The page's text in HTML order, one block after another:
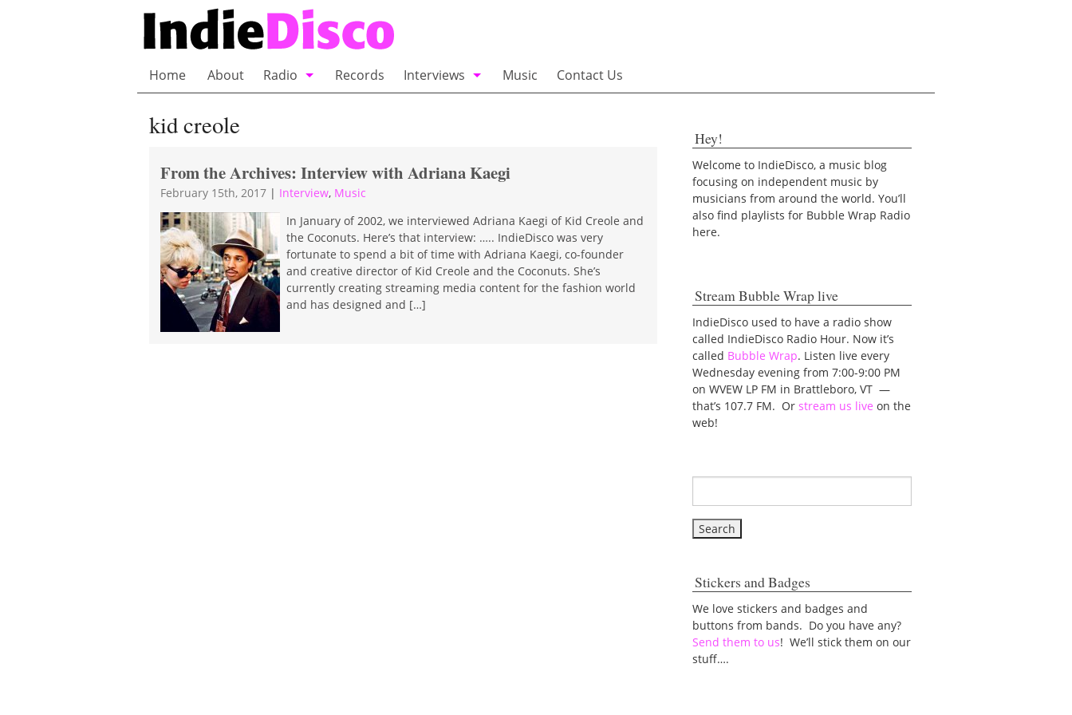
Home About
Radio
Records
Interviews
Music Contact Us
kid creole
From the Archives: Interview with Adriana Kaegi
February 15th, 2017 | Interview, Music
In January of 2002, we interviewed Adriana Kaegi of Kid Creole and
the Coconuts. Here’s that interview: ….. IndieDisco was very
fortunate to spend a bit of time with Adriana Kaegi, co-founder
and creative director of Kid Creole and the Coconuts. She’s
currently creating streaming media content for the fashion world
and has designed and […]
Hey!
Welcome to IndieDisco, a music blog
focusing on independent music by
musicians from around the world. You’ll
also find playlists for Bubble Wrap Radio
here.
Stream Bubble Wrap live
IndieDisco used to have a radio show
called IndieDisco Radio Hour. Now it’s
called Bubble Wrap. Listen live every
Wednesday evening from 7:00-9:00 PM
on WVEW LP FM in Brattleboro, VT —
that’s 107.7 FM. Orstream us live on the
web!
Stickers and Badges
We love stickers and badges and
buttons from bands. Do you have any?
Send them to us! We’ll stick them on our
stuff….